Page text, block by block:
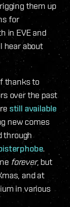
them up
for
in EVE and
hear about
thanks to
over the past
still available
new comes
through
.
forever, but
and at
in various